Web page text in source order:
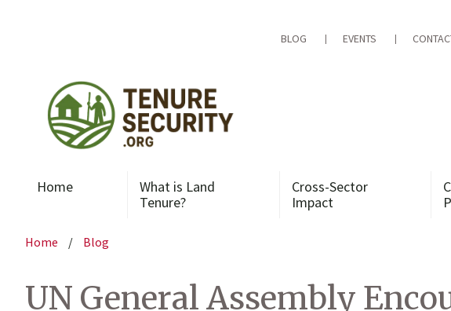
BLOG EVENTS
Home
What is Land
Tenure?
Cross-Sector
Impact
Home / Blog
UN General Assembly